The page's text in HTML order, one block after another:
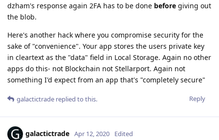
dzham's response again 2FA has to be done before giving out
the blob.
Here's another hack where you compromise security for the
sake of "convenience". Your app stores the users private key
in cleartext as the "data" field in Local Storage. Again no other
apps do this- not Blockchain not Stellarport. Again not
something I'd expect from an app that's "completely secure"
Reply
galactictrade replied to this.
galactictrade Apr 12, 2020 Edited